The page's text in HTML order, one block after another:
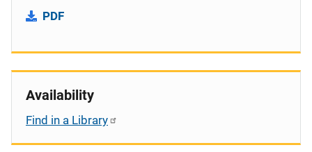
PDF
Availability
Find in a Library